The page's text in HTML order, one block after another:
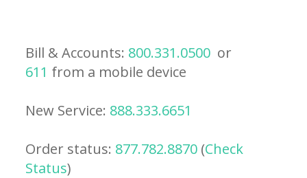
Bill & Accounts: 800.331.0500 or
611 from a mobile device
New Service: 888.333.6651
Order status: 877.782.8870 (Check
Status)